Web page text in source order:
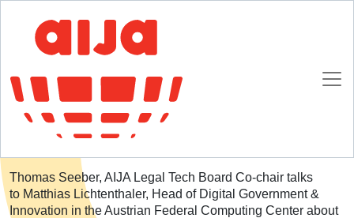
Homepage
SpotlightAIJA Podcast
S02E04: Public administration in the digital era
S02E04: Public administration in the digital era
Thomas Seeber, AIJA Legal Tech Board Co-chair talks
to Matthias Lichtenthaler, Head of Digital Government &
Innovation in the Austrian Federal Computing Center about